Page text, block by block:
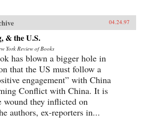
04.24.97
& the U.S.
York Review of Books
has blown a bigger hole in
that the US must follow a
engagement” with China
Conflict with China. It is
wound they inflicted on
authors, ex-reporters in...